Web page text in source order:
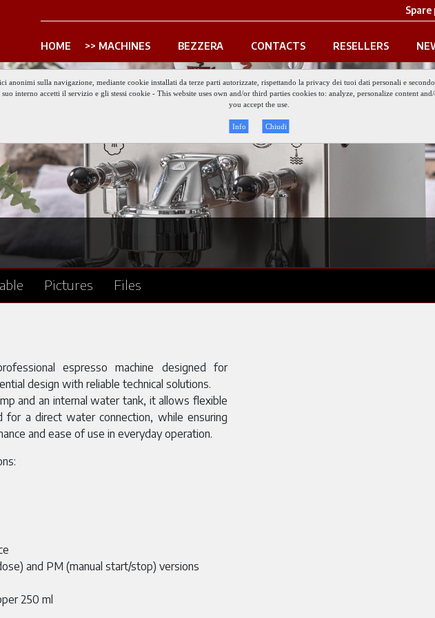
HOME MACHINES BEZZERA CONTACTS RESELLERS
anonimi sulla navigazione, mediante cookie installati da terze parti autorizzate, rispettando la privacy dei tuoi dati personali e
interno accetti il servizio e gli stessi cookie - This website uses own and/or third parties cookies to: analyze, personalize content
you accept the use.
Info Chiudi
Pictures Files
espresso machine designed for
design with reliable technical solutions.
and an internal water tank, it allows flexible
a direct water connection, while ensuring
and ease of use in everyday operation.
and PM (manual start/stop) versions
250 ml